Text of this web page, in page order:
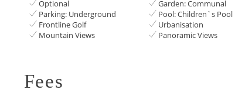
Optional
Garden: Communal
Parking: Underground
Pool: Children`s Pool
Frontline Golf
Urbanisation
Mountain Views
Panoramic Views
Fees